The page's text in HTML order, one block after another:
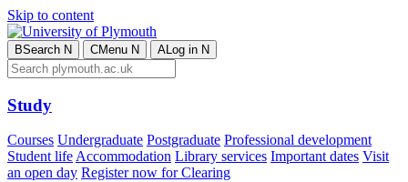
Skip to content
BSearch N CMenu N ALog in N
Study
Courses Undergraduate Postgraduate Professional development
Student lifeAccommodation Library services Important dates Visit
an open day Register now for Clearing